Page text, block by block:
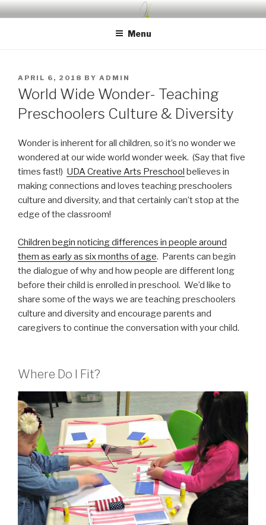
Skip
to
UDA PRESCHOOL BLOG
Menu
POSTED
ON
APRIL 6, 2018 BY ADMIN
World Wide Wonder- Teaching
Preschoolers Culture & Diversity
Wonder is inherent for all children, so it’s no wonder we
wondered at our wide world wonder week. (Say that five
times fast!) UDA Creative Arts Preschool believes in
making connections and loves teaching preschoolers
culture and diversity, and that certainly can’t stop at the
edge of the classroom!
Children begin noticing differences in people around
them as early as six months of age. Parents can begin
the dialogue of why and how people are different long
before their child is enrolled in preschool. We’d like to
share some of the ways we are teaching preschoolers
culture and diversity and encourage parents and
caregivers to continue the conversation with your child.
Where Do I Fit?